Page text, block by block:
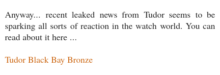
Anyway... recent leaked news from Tudor seems to be
sparking all sorts of reaction in the watch world. You can
read about it here ...
Tudor Black Bay Bronze